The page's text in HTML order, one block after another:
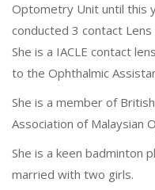
Optometry Unit until this
conducted 3 contact
She is a IACLE contact
to the Ophthalmic
She is a member of
Association of Malaysian
She is a keen badminton
married with two girls.